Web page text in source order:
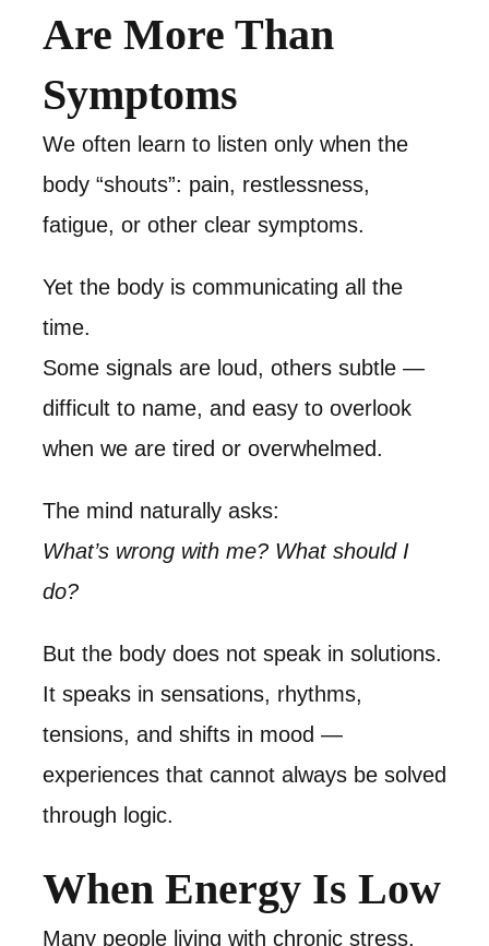
Are More Than
Symptoms
We often learn to listen only when the
body “shouts”: pain, restlessness,
fatigue, or other clear symptoms.
Yet the body is communicating all the
time.
Some signals are loud, others subtle —
difficult to name, and easy to overlook
when we are tired or overwhelmed.
The mind naturally asks:
What’s wrong with me? What should I
do?
But the body does not speak in solutions.
It speaks in sensations, rhythms,
tensions, and shifts in mood —
experiences that cannot always be solved
through logic.
When Energy Is Low
Many people living with chronic stress,